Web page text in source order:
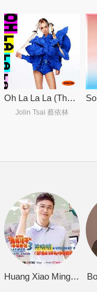
Oh La La La (Theme Song From McDonald's 40th Anniversary) Oh La La La (麦当劳40周年主题曲)
Jolin Tsai 蔡依林
Huang Xiao Ming 黄晓明